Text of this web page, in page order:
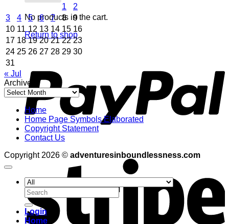
No products in the cart.
Return to shop
1
2
3
4 5 6 7 8
9
10 11 12 13 14 15 16
17 18 19 20 21 22 23
24 25 26 27 28 29 30
31
« Jul
Archives
Archives
Home
Home Page Symbols Elaborated
Copyright Statement
Contact Us
Copyright 2026 © adventuresinboundlessness.com
Search
for:
Login
Home